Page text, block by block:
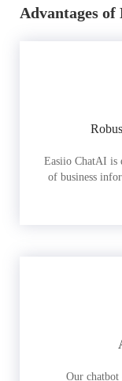
Advantages
Easiio ChatAI is
of business
Our chatbot